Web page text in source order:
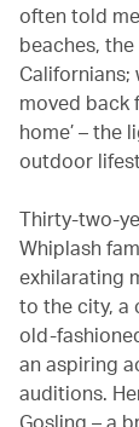
often told
beaches,
Californians;
moved back
home’ – the
outdoor
Thirty-two-
Whiplash
exhilarating
to the city, a
old-
an aspiring
auditions.
Gosling – a